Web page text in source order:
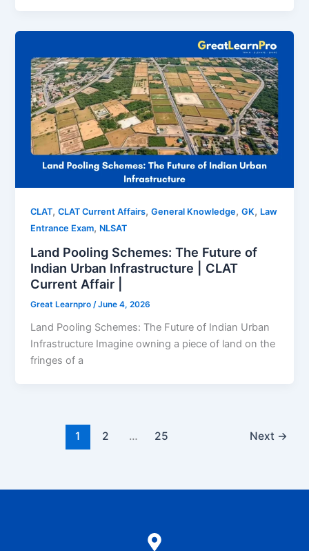
CLAT,CLAT Current Affairs,General Knowledge,GK, Law
Entrance Exam, NLSAT
Land Pooling Schemes: The Future of
Indian Urban Infrastructure | CLAT
Current Affair |
Great Learnpro/June 4, 2026
Land Pooling Schemes: The Future of Indian Urban
Infrastructure Imagine owning a piece of land on the
fringes of a
1 2 … 25 Next →